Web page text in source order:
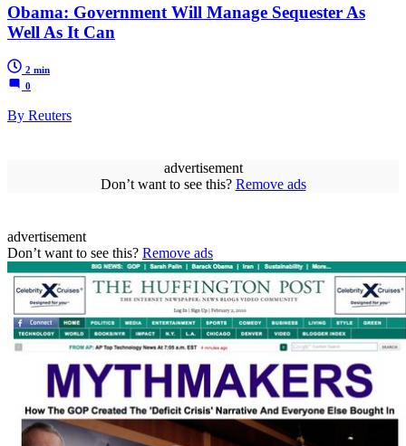
Obama: Government Will Manage Sequester As
Well As It Can
2 min
0
By Reuters
advertisement
Don’t want to see this? Remove ads
advertisement
Don’t want to see this? Remove ads